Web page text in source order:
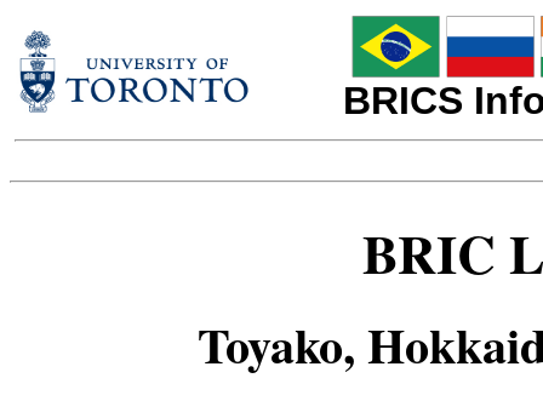
BRICS
BRIC
Toyako,